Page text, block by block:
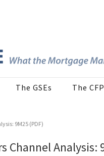
The GSEs The
9M25 (PDF)
Analysis: